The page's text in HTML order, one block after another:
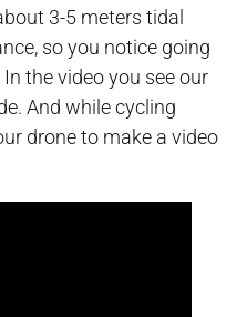
3-5 meters tidal
so you notice going
the video you see our
And while cycling
drone to make a video